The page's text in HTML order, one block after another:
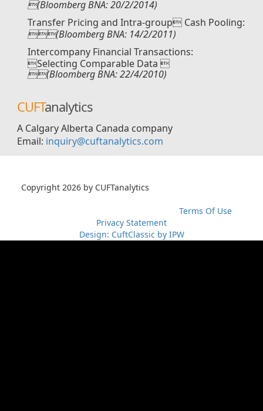
(Bloomberg BNA: 20/2/2014)
Transfer Pricing and Intra-group Cash Pooling:
(Bloomberg BNA: 14/2/2011)
Intercompany Financial Transactions:
Selecting Comparable Data 
(Bloomberg BNA: 22/4/2010)
CUFTanalytics
A Calgary Alberta Canada company
Email: inquiry@cuftanalytics.com
Copyright 2026 by CUFTanalytics
Terms Of Use
Privacy Statement
Design: CuftClassic by IPW